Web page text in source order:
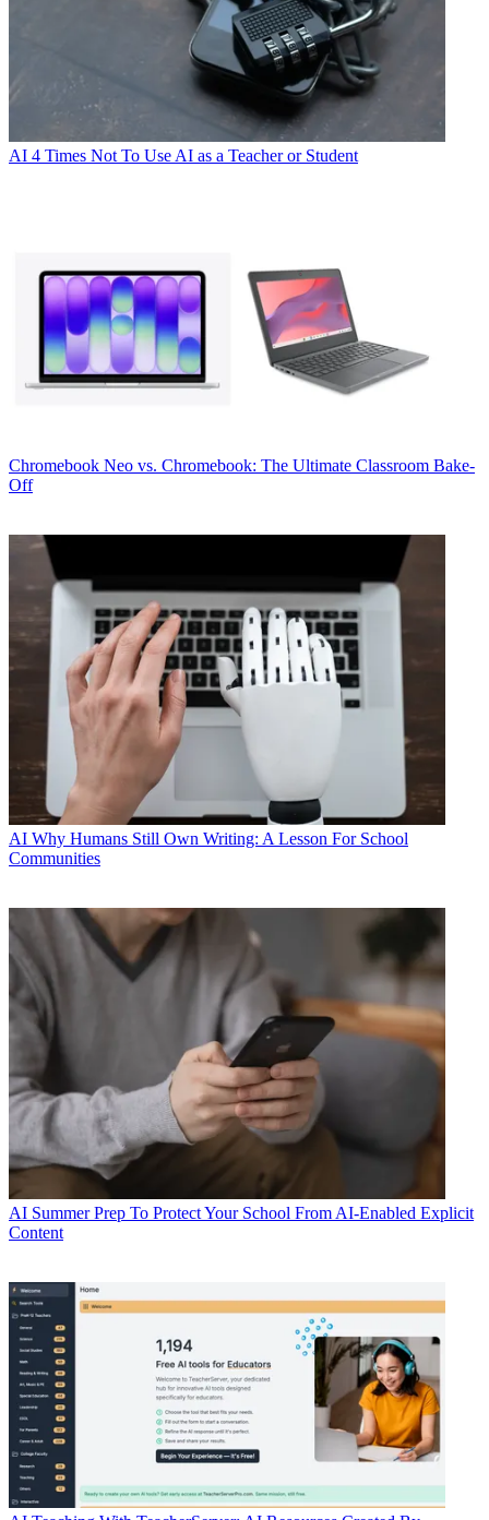
AI 4 Times Not To Use AI as a Teacher or Student
Chromebook Neo vs. Chromebook: The Ultimate Classroom Bake-
Off
AI Why Humans Still Own Writing: A Lesson For School
Communities
AI Summer Prep To Protect Your School From AI-Enabled Explicit
Content